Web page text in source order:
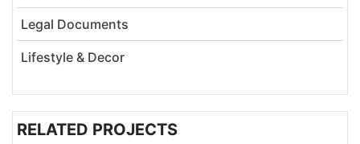
Legal Documents
Lifestyle & Decor
RELATED PROJECTS